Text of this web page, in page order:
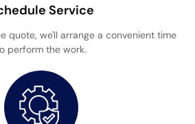
Service
quote, we'll arrange a convenient time
perform the work.